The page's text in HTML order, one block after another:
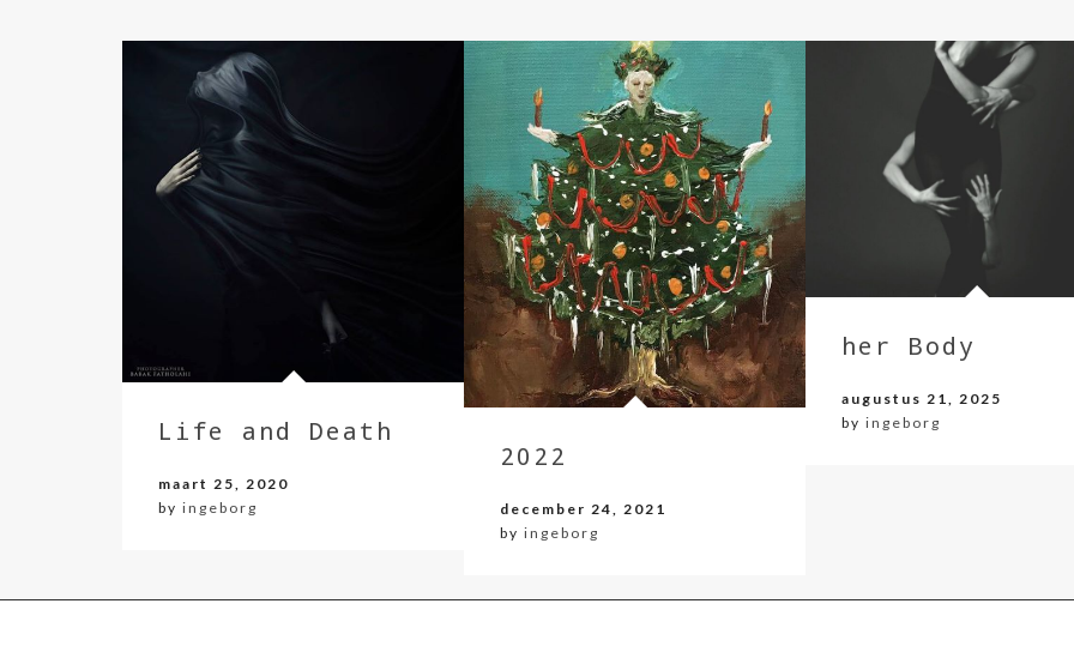
Life and Death
maart 25, 2020
by ingeborg
2022
december 24, 2021
by ingeborg
her Body
augustus 21, 2025
by ingeborg